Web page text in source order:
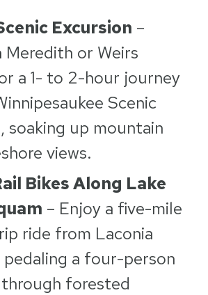
Excursion –
Meredith or Weirs
a 1- to 2-hour journey
Scenic
soaking up mountain
views.
Bikes Along Lake
– Enjoy a five-mile
ride from Laconia
a four-person
through forested